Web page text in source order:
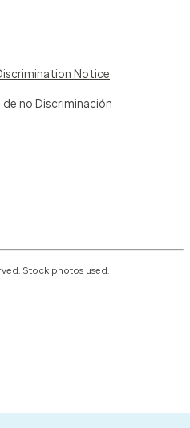
Notice
no Discriminación
Stock photos used.